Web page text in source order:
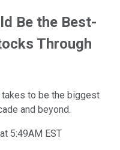
Be the Best-
Through
to be the biggest
and beyond.
5:49AM EST